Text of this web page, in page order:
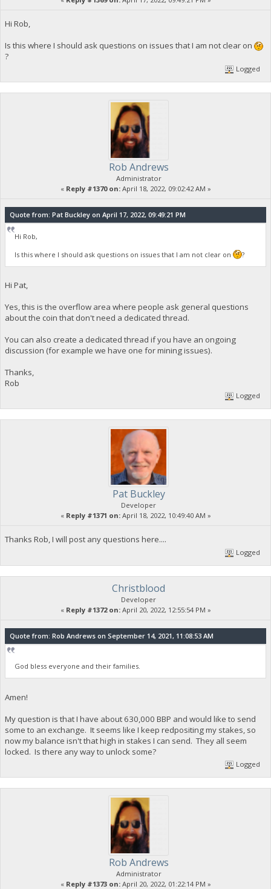
Hi Rob,
Is this where I should ask questions on issues that I am not clear on
?
Logged
Rob Andrews
Administrator
« Reply #1370 on:April 18, 2022, 09:02:42 AM »
Quote from: Pat Buckley on April 17, 2022, 09:49:21 PM
Hi Rob,
Is this where I should ask questions on issues that I am not clear on
?
Hi Pat,
Yes, this is the overflow area where people ask general questions
about the coin that don't need a dedicated thread.
You can also create a dedicated thread if you have an ongoing
discussion (for example we have one for mining issues).
Thanks,
Rob
Logged
Pat Buckley
Developer
« Reply #1371 on:April 18, 2022, 10:49:40 AM »
Thanks Rob, I will post any questions here....
Logged
Christblood
Developer
« Reply #1372 on:April 20, 2022, 12:55:54 PM »
Quote from: Rob Andrews on September 14, 2021, 11:08:53 AM
God bless everyone and their families.
Amen!
My question is that I have about 630,000 BBP and would like to send
some to an exchange. It seems like I keep redpositing my stakes, so
now my balance isn't that high in stakes I can send. They all seem
locked. Is there any way to unlock some?
Logged
Rob Andrews
Administrator
« Reply #1373 on:April 20, 2022, 01:22:14 PM »